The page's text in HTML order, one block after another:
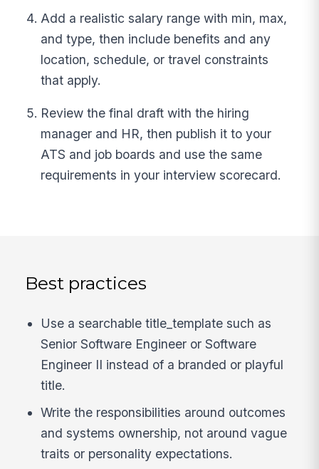
Add a realistic salary range with min, max,
and type, then include benefits and any
location, schedule, or travel constraints
that apply.
Review the final draft with the hiring
manager and HR, then publish it to your
ATS and job boards and use the same
requirements in your interview scorecard.
Best practices
Use a searchable title_template such as
Senior Software Engineer or Software
Engineer II instead of a branded or playful
title.
Write the responsibilities around outcomes
and systems ownership, not around vague
traits or personality expectations.